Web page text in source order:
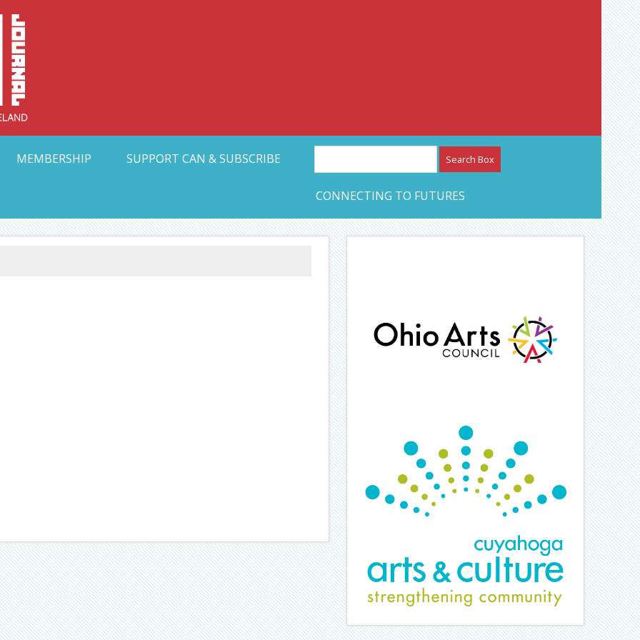
Collective Arts Network – CAN Journal
MEMBERSHIP SUPPORT CAN & SUBSCRIBE
CONNECTING TO FUTURES